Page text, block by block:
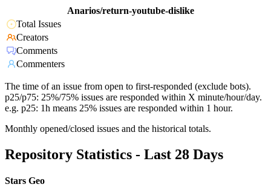
Anarios/return-youtube-dislike
Total Issues
Creators
Comments
Commenters
The time of an issue from open to first-responded (exclude bots).
p25/p75: 25%/75% issues are responded within X minute/hour/day.
e.g. p25: 1h means 25% issues are responded within 1 hour.
Monthly opened/closed issues and the historical totals.
Repository Statistics - Last 28 Days
Stars Geo